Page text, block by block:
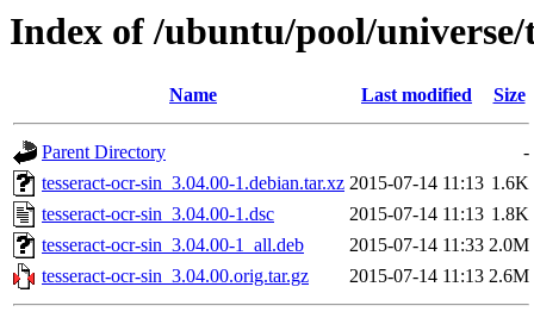
Index of /ubuntu/pool/universe/
Name Last modified Size
Parent Directory
-
tesseract-ocr-sin_3.04.00-1.debian.tar.xz 2015-07-14 11:13 1.6K
tesseract-ocr-sin_3.04.00-1.dsc
2015-07-14 11:13 1.8K
tesseract-ocr-sin_3.04.00-1_all.deb
2015-07-14 11:33 2.0M
tesseract-ocr-sin_3.04.00.orig.tar.gz
2015-07-14 11:13 2.6M